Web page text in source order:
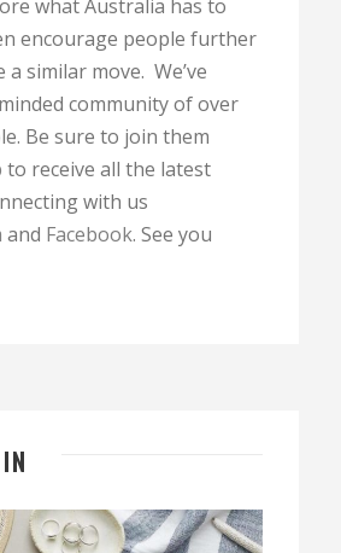
what Australia has to
encourage people further
a similar move. We’ve
community of over
Be sure to join them
to receive all the latest
with us
and Facebook. See you